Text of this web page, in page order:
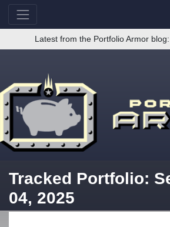
Latest from the Portfolio Armor blog:
Tracked Portfolio:
04, 2025